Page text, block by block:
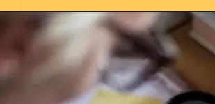
Opening http://www.bibimohanan.com/